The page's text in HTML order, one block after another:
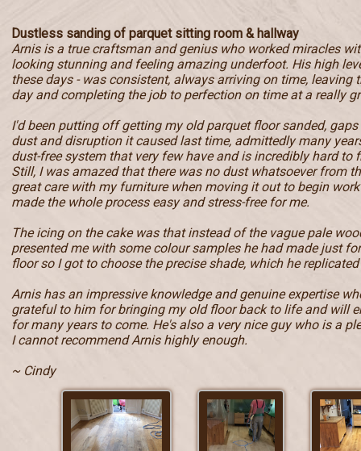
Dustless sanding of parquet sitting room & hallway
Arnis is a true craftsman and genius who worked miracles
looking stunning and feeling amazing underfoot. His high
these days - was consistent, always arriving on time, leaving
day and completing the job to perfection on time at a really
I'd been putting off getting my old parquet floor sanded,
dust and disruption it caused last time, admittedly many
dust-free system that very few have and is incredibly hard to
Still, I was amazed that there was no dust whatsoever from
great care with my furniture when moving it out to begin
made the whole process easy and stress-free for me.
The icing on the cake was that instead of the vague pale
presented me with some colour samples he had made just
floor so I got to choose the precise shade, which he
Arnis has an impressive knowledge and genuine expertise
grateful to him for bringing my old floor back to life and will
for many years to come. He's also a very nice guy who is a
I cannot recommend Arnis highly enough.
~ Cindy